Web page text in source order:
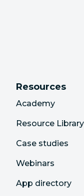
Resources
Academy
Resource Library
Case studies
Webinars
App directory